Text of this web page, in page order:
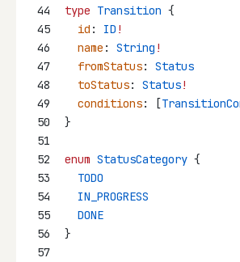
44
type Transition {
45
id : ID !
46
name : String !
47
fromStatus: Status
48
toStatus: Status!
49
conditions: [
50
}
51
52
enum StatusCategory {
53
  TODO
54
  IN_PROGRESS
55
  DONE
56
}
57